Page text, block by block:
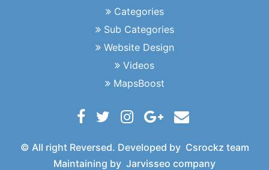
Categories
Sub Categories
Website Design
Videos
MapsBoost
© All right Reversed. Developed by Csrockz team
Maintaining by Jarvisseo company